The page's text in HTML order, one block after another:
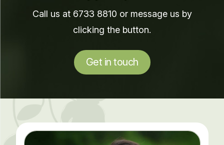
Call us at 6733 8810 or message us by
clicking the button.
Get in touch